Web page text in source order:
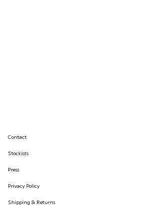
Contact
Stockists
Press
Privacy Policy
Shipping & Returns